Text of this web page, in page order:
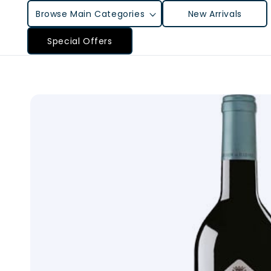
Skip to
content
Browse Main Categories New Arrivals
Special Offers